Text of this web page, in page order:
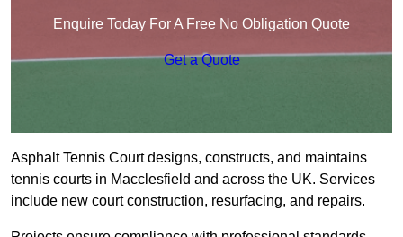
Enquire Today For A Free No Obligation Quote
Get a Quote
Asphalt Tennis Court designs, constructs, and maintains
tennis courts in Macclesfield and across the UK. Services
include new court construction, resurfacing, and repairs.